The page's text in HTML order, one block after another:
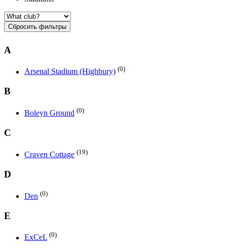
Сбросить фильтры
A
Arsenal Stadium (Highbury) (0)
B
Boleyn Ground (0)
C
Craven Cottage (19)
D
Den (0)
E
ExCeL (0)